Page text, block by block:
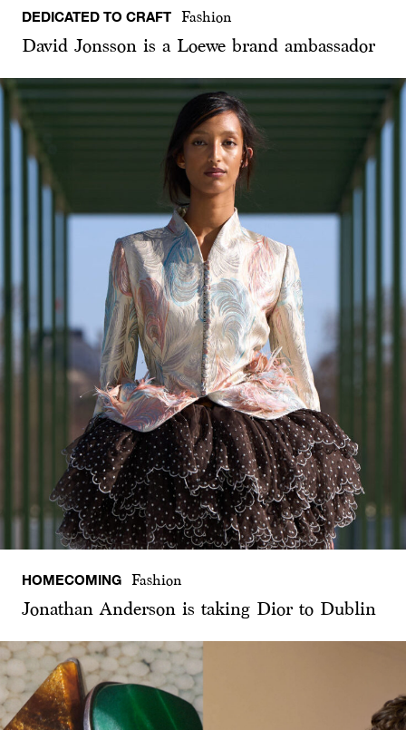
DEDICATED TO CRAFT Fashion
David Jonsson is a Loewe brand ambassador
HOMECOMING Fashion
Jonathan Anderson is taking Dior to Dublin